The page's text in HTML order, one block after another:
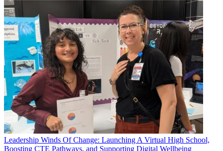
Leadership Winds Of Change: Launching A Virtual High School,
Boosting CTE Pathways, and Supporting Digital Wellbeing